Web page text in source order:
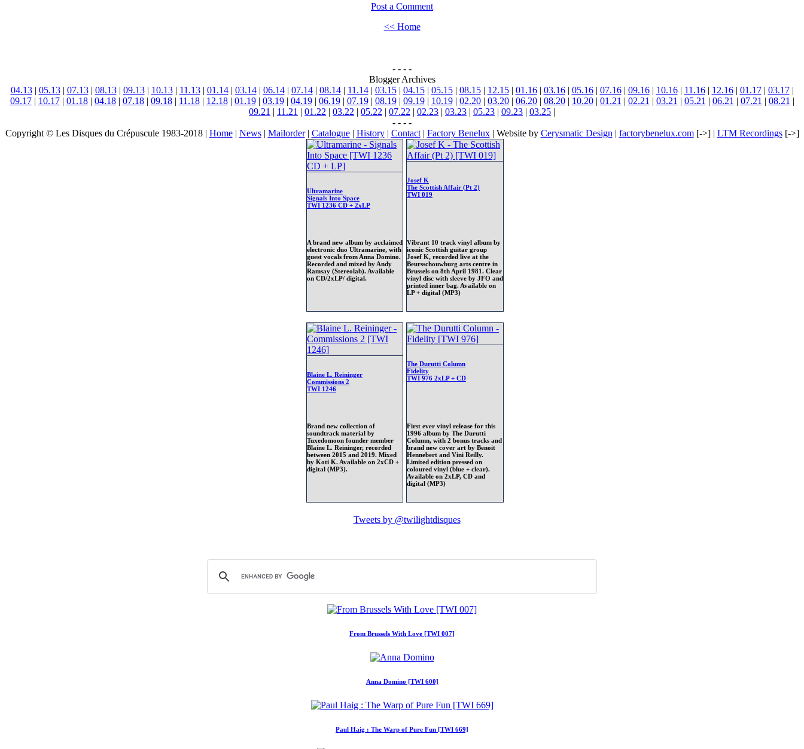
Post a Comment
<< Home
- - - -
Blogger Archives
04.13| 05.13| 07.13| 08.13| 09.13| 10.13| 11.13| 01.14| 03.14| 06.14| 07.14| 08.14| 11.14| 03.15| 04.15| 05.15| 08.15| 12.15| 01.16| 03.16| 05.16| 07.16| 09.16| 10.16| 11.16| 12.16| 01.17| 03.17|
09.17| 10.17| 01.18| 04.18| 07.18| 09.18| 11.18| 12.18| 01.19| 03.19| 04.19| 06.19| 07.19| 08.19| 09.19| 10.19| 02.20| 03.20| 06.20| 08.20| 10.20| 01.21 | 02.21 | 03.21 | 05.21 | 06.21 | 07.21 | 08.21 |
09.21 | 11.21 | 01.22 | 03.22 | 05.22 | 07.22 | 02.23 | 03.23 | 05.23 | 09.23 | 03.25 |
- - - -
Copyright © Les Disques du Crépuscule 1983-2018 | Home| News| Mailorder| Catalogue| History| Contact| Factory Benelux| Website by Cerysmatic Design | factorybenelux.com[->] | LTM Recordings[->]
Ultramarine
Signals Into Space
TWI 1236 CD + 2xLP
Josef K
The Scottish Affair (Pt 2)
TWI 019
A brand new album by acclaimed
electronic duo Ultramarine, with
guest vocals from Anna Domino.
Recorded and mixed by Andy
Ramsay (Stereolab). Available
on CD/2xLP/ digital.
Vibrant 10 track vinyl album by
iconic Scottish guitar group
Josef K, recorded live at the
Beursschouwburg arts centre in
Brussels on 8th April 1981. Clear
vinyl disc with sleeve by JFO and
printed inner bag. Available on
LP + digital (MP3)
Blaine L. Reininger
Commissions 2
TWI 1246
The Durutti Column
Fidelity
TWI 976 2xLP + CD
Brand new collection of
soundtrack material by
Tuxedomoon founder member
Blaine L. Reininger, recorded
between 2015 and 2019. Mixed
by Koti K. Available on 2xCD +
digital (MP3).
First ever vinyl release for this
1996 album by The Durutti
Column, with 2 bonus tracks and
brand new cover art by Benoit
Hennebert and Vini Reilly.
Limited edition pressed on
coloured vinyl (blue + clear).
Available on 2xLP, CD and
digital (MP3)
Tweets by @twilightdisques
From Brussels With Love [TWI 007]
Anna Domino [TWI 600]
Paul Haig : The Warp of Pure Fun [TWI 669]